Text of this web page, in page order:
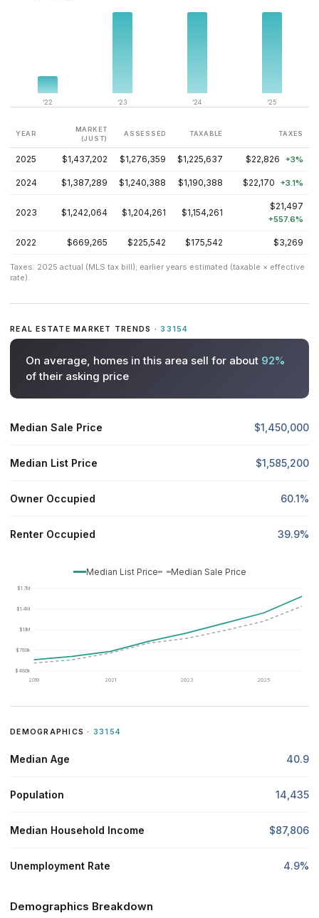
’22 ’23 ’24 ’25
YEAR
MARKET
(JUST)
ASSESSED TAXABLE TAXES
2025 $1,437,202 $1,276,359 $1,225,637 $22,826 +3%
2024 $1,387,289 $1,240,388 $1,190,388 $22,170 +3.1%
2023 $1,242,064 $1,204,261 $1,154,261
$21,497
+557.6%
2022 $669,265 $225,542 $175,542 $3,269
Taxes: 2025 actual (MLS tax bill); earlier years estimated (taxable × effective
rate).
REAL ESTATE MARKET TRENDS ·33154
On average, homes in this area sell for about 92%
of their asking price
Median Sale Price $1,450,000
Median List Price $1,585,200
Owner Occupied 60.1%
Renter Occupied 39.9%
Median List Price Median Sale Price
$480k
$789k
$1.1M
$1.4M
$1.7M
2019 2021 2023 2025
DEMOGRAPHICS · 33154
Median Age 40.9
Population 14,435
Median Household Income $87,806
Unemployment Rate 4.9%
Demographics Breakdown